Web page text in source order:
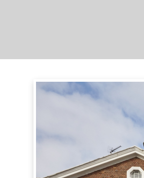
Complex
Overview